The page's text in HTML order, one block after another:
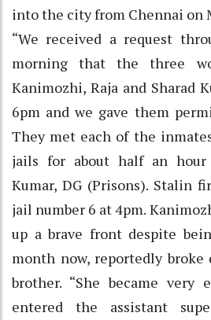
into the city from Chennai on
“We received a request
morning that the three
Kanimozhi, Raja and Sharad
6pm and we gave them
They met each of the
jails for about half an hour
Kumar, DG (Prisons). Stalin
jail number 6 at 4pm.
up a brave front despite
month now, reportedly broke
brother. “She became very
entered the assistant